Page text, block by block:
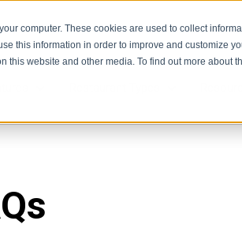
computer. These cookies are used to collect
this information in order to improve and customize
this website and other media. To find out more about